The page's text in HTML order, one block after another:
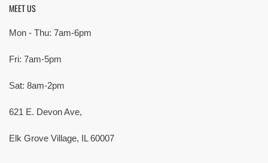
MEET US
Mon - Thu: 7am-6pm
Fri: 7am-5pm
Sat: 8am-2pm
621 E. Devon Ave,
Elk Grove Village, IL 60007